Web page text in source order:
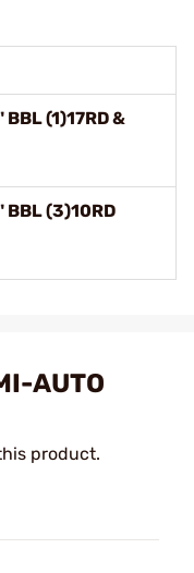
(1)17RD &
BBL (3)10RD
AUTO
product.